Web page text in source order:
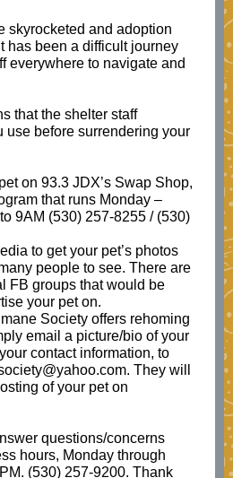
skyrocketed and adoption
has been a difficult journey
everywhere to navigate and
that the shelter staff
use before surrendering your
on 93.3 JDX’s Swap Shop,
that runs Monday –
9AM (530) 257-8255 / (530)
to get your pet’s photos
people to see. There are
FB groups that would be
your pet on.
Society offers rehoming
email a picture/bio of your
contact information, to
They will
of your pet on
questions/concerns
hours, Monday through
(530) 257-9200. Thank